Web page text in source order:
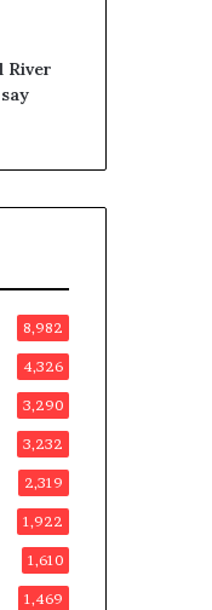
River
8,982
4,326
3,290
3,232
2,319
1,922
1,610
1,469